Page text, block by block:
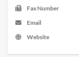
Fax Number
Email
Website